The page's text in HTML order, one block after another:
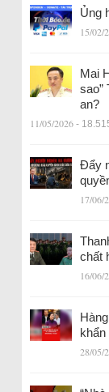
Ủng
15/02/
Mai
sao”
an?
11/05/2026 -
Đẩy
17/06/
chất
16/06/
28/05/